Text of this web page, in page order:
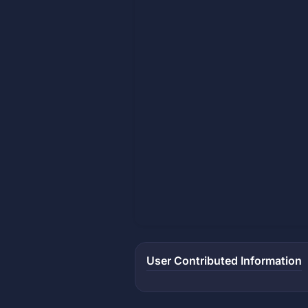
User Contributed Information